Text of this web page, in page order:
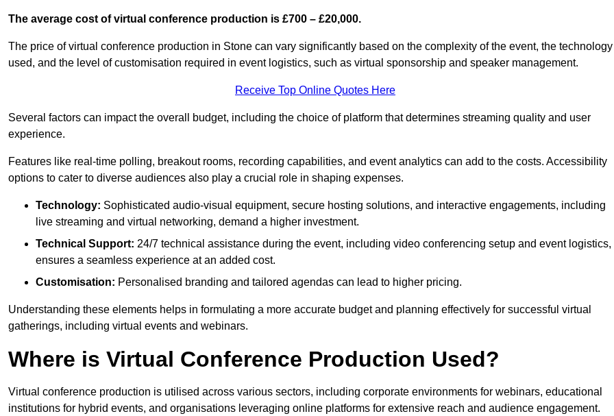
The average cost of virtual conference production is £700 – £20,000.
The price of virtual conference production in Stone can vary significantly based on the complexity of the event, the technology
used, and the level of customisation required in event logistics, such as virtual sponsorship and speaker management.
Receive Top Online Quotes Here
Several factors can impact the overall budget, including the choice of platform that determines streaming quality and user
experience.
Features like real-time polling, breakout rooms, recording capabilities, and event analytics can add to the costs. Accessibility
options to cater to diverse audiences also play a crucial role in shaping expenses.
Technology: Sophisticated audio-visual equipment, secure hosting solutions, and interactive engagements, including
live streaming and virtual networking, demand a higher investment.
Technical Support: 24/7 technical assistance during the event, including video conferencing setup and event logistics,
ensures a seamless experience at an added cost.
Customisation: Personalised branding and tailored agendas can lead to higher pricing.
Understanding these elements helps in formulating a more accurate budget and planning effectively for successful virtual
gatherings, including virtual events and webinars.
Where is Virtual Conference Production Used?
Virtual conference production is utilised across various sectors, including corporate environments for webinars, educational
institutions for hybrid events, and organisations leveraging online platforms for extensive reach and audience engagement.